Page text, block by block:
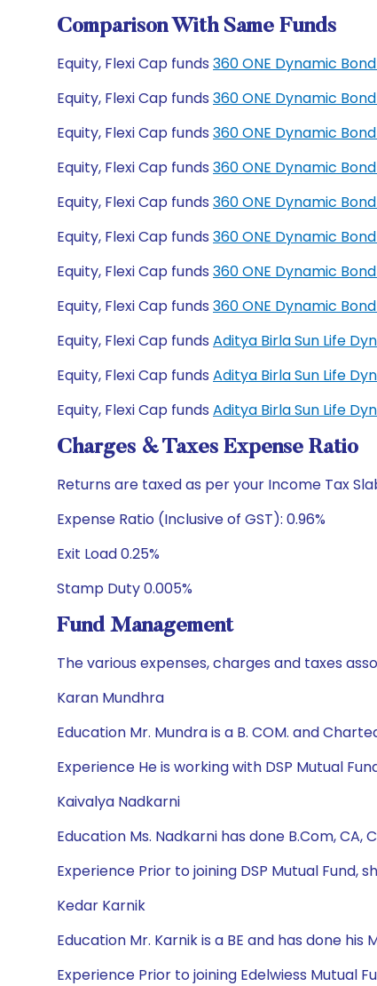
Comparison With Same Funds
Equity, Flexi Cap funds 360 ONE Dynamic
Equity, Flexi Cap funds 360 ONE Dynamic
Equity, Flexi Cap funds 360 ONE Dynamic
Equity, Flexi Cap funds 360 ONE Dynamic
Equity, Flexi Cap funds 360 ONE Dynamic
Equity, Flexi Cap funds 360 ONE Dynamic
Equity, Flexi Cap funds 360 ONE Dynamic
Equity, Flexi Cap funds 360 ONE Dynamic
Equity, Flexi Cap funds Aditya Birla Sun Life
Equity, Flexi Cap funds Aditya Birla Sun Life
Equity, Flexi Cap funds Aditya Birla Sun Life
Charges & Taxes Expense Ratio
Returns are taxed as per your Income Tax
Expense Ratio (Inclusive of GST): 0.96%
Exit Load 0.25%
Stamp Duty 0.005%
Fund Management
The various expenses, charges and taxes
Karan Mundhra
Education Mr. Mundra is a B. COM. and
Experience He is working with DSP Mutual
Kaivalya Nadkarni
Education Ms. Nadkarni has done B.Com, CA,
Experience Prior to joining DSP Mutual Fund,
Kedar Karnik
Education Mr. Karnik is a BE and has done
Experience Prior to joining Edelwiess Mutual